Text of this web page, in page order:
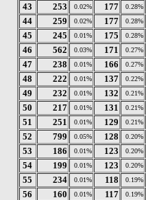
43
253 0.02% 177 0.28%
44
259 0.02% 177 0.28%
45
245 0.01% 175 0.28%
46
562 0.03% 171 0.27%
47
238 0.01% 166 0.27%
48
222 0.01% 137 0.22%
49
232 0.01% 132 0.21%
50
217 0.01% 131 0.21%
51
251 0.01% 129 0.21%
52
799 0.05% 128 0.20%
53
186 0.01% 123 0.20%
54
199 0.01% 123 0.20%
55
234 0.01% 118 0.19%
56
160 0.01% 117 0.19%